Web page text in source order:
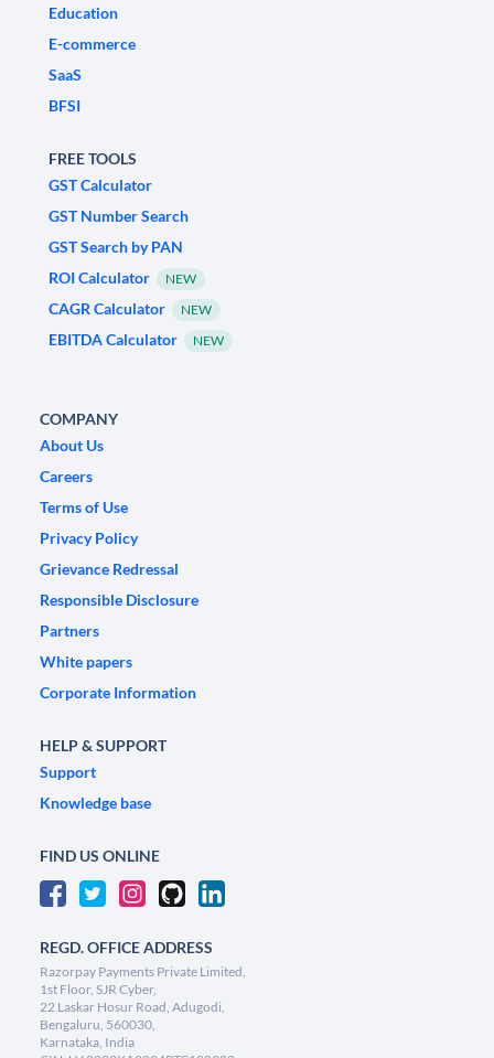
Education
E-commerce
SaaS
BFSI
FREE TOOLS
GST Calculator
GST Number Search
GST Search by PAN
ROI Calculator
NEW
CAGR Calculator NEW
EBITDA Calculator NEW
COMPANY
About Us
Careers
Terms of Use
Privacy Policy
Grievance Redressal
Responsible Disclosure
Partners
White papers
Corporate Information
HELP & SUPPORT
Support
Knowledge base
FIND US ONLINE
REGD. OFFICE ADDRESS
Razorpay Payments Private Limited,
1st Floor, SJR Cyber,
22 Laskar Hosur Road, Adugodi,
Bengaluru, 560030,
Karnataka, India